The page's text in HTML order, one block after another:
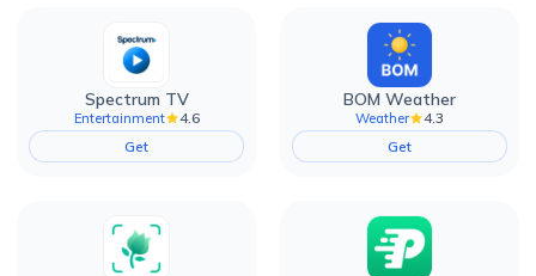
Spectrum TV
Entertainment
4.6
Get
BOM Weather
Weather
4.3
Get